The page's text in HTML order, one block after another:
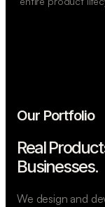
Our Portfolio
Real
Businesses.
We design and